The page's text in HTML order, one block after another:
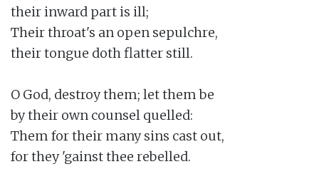
their inward part is ill;
Their throat's an open sepulchre,
their tongue doth flatter still.
O God, destroy them; let them be
by their own counsel quelled:
Them for their many sins cast out,
for they 'gainst thee rebelled.